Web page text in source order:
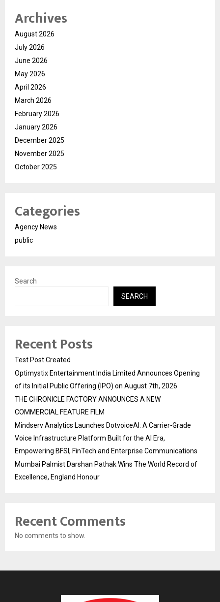
Archives
August 2026
July 2026
June 2026
May 2026
April 2026
March 2026
February 2026
January 2026
December 2025
November 2025
October 2025
Categories
Agency News
public
Search
SEARCH
Recent Posts
Test Post Created
Optimystix Entertainment India Limited Announces Opening
of its Initial Public Offering (IPO) on August 7th, 2026
THE CHRONICLE FACTORY ANNOUNCES A NEW
COMMERCIAL FEATURE FILM
Mindserv Analytics Launches DotvoiceAI: A Carrier-Grade
Voice Infrastructure Platform Built for the AI Era,
Empowering BFSI, FinTech and Enterprise Communications
Mumbai Palmist Darshan Pathak Wins The World Record of
Excellence, England Honour
Recent Comments
No comments to show.